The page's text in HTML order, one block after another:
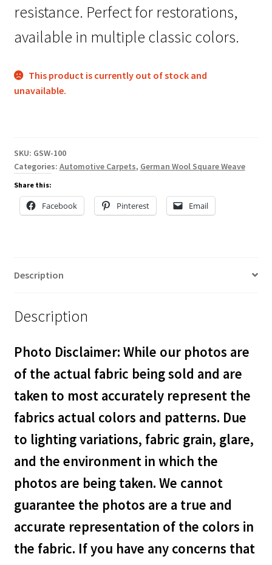
resistance. Perfect for restorations,
available in multiple classic colors.
This product is currently out of stock and
unavailable.
SKU: GSW-100
Categories: Automotive Carpets, German Wool Square Weave
Share this:
Facebook Pinterest Email
Description
Description
Photo Disclaimer: While our photos are
of the actual fabric being sold and are
taken to most accurately represent the
fabrics actual colors and patterns. Due
to lighting variations, fabric grain, glare,
and the environment in which the
photos are being taken. We cannot
guarantee the photos are a true and
accurate representation of the colors in
the fabric. If you have any concerns that